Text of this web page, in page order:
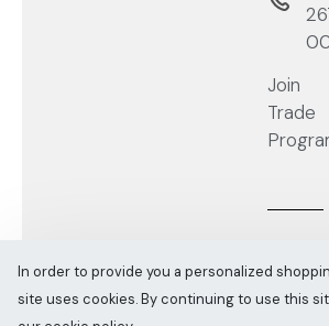
Join
Trade
Melaaura © All rights reserved 2026
In order to provide you a personalized
site uses cookies. By continuing to use this